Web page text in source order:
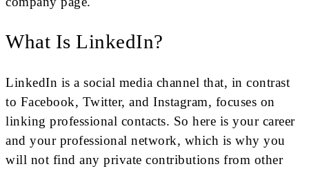
What Is LinkedIn?
LinkedIn is a social media channel that, in contrast
to Facebook, Twitter, and Instagram, focuses on
linking professional contacts. So here is your career
and your professional network, which is why you
will not find any private contributions from other